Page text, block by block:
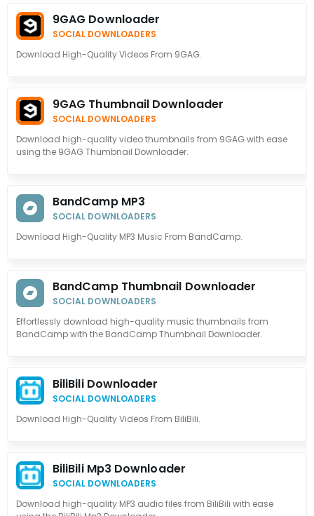
9GAG Downloader
SOCIAL DOWNLOADERS
Download High-Quality Videos From 9GAG.
9GAG Thumbnail Downloader
SOCIAL DOWNLOADERS
Download high-quality video thumbnails from 9GAG with ease
using the 9GAG Thumbnail Downloader.
BandCamp MP3
SOCIAL DOWNLOADERS
Download High-Quality MP3 Music From BandCamp.
BandCamp Thumbnail Downloader
SOCIAL DOWNLOADERS
Effortlessly download high-quality music thumbnails from
BandCamp with the BandCamp Thumbnail Downloader.
BiliBili Downloader
SOCIAL DOWNLOADERS
Download High-Quality Videos From BiliBili.
BiliBili Mp3 Downloader
SOCIAL DOWNLOADERS
Download high-quality MP3 audio files from BiliBili with ease